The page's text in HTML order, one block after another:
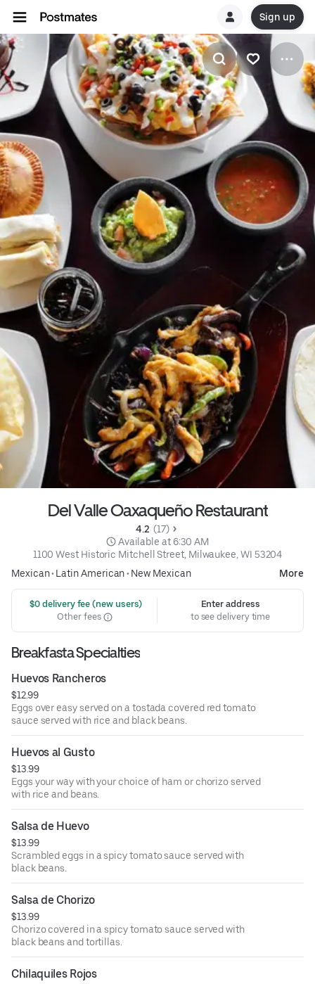
Sign up
Del Valle Oaxaqueño Restaurant
4.2 (17)
Available at 6:30 AM
1100 West Historic Mitchell Street, Milwaukee, WI 53204
Mexican• Latin American• New Mexican More
$0 delivery fee (new users)
Other fees
Enter address
to see delivery time
Breakfasta Specialties
Huevos Rancheros
$12.99
Eggs over easy served on a tostada covered red tomato
sauce served with rice and black beans.
Huevos al Gusto
$13.99
Eggs your way with your choice of ham or chorizo served
with rice and beans.
Salsa de Huevo
$13.99
Scrambled eggs in a spicy tomato sauce served with
black beans.
Salsa de Chorizo
$13.99
Chorizo covered in a spicy tomato sauce served with
black beans and tortillas.
Chilaquiles Rojos